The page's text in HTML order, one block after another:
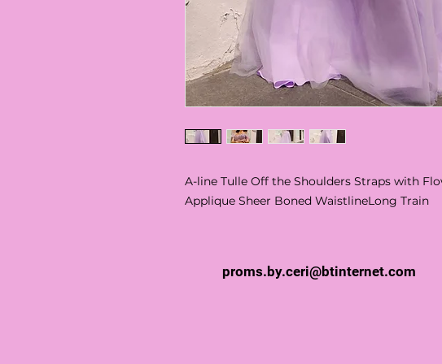
A-line Tulle Off the Shoulders Straps with
Applique Sheer Boned WaistlineLong Train
proms.by.ceri@btinternet.com